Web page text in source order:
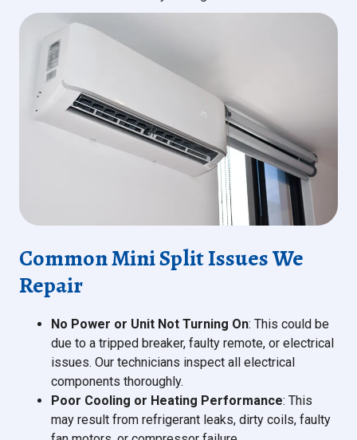
Common Mini Split Issues We
Repair
No Power or Unit Not Turning On: This could be
due to a tripped breaker, faulty remote, or electrical
issues. Our technicians inspect all electrical
components thoroughly.
Poor Cooling or Heating Performance: This
may result from refrigerant leaks, dirty coils, faulty